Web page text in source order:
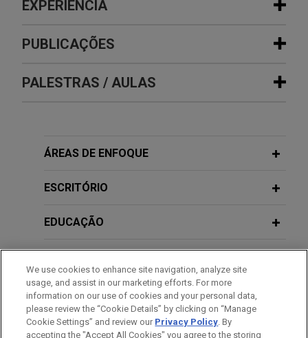
EXPERIÊNCIA
Experiência
Micron Technology acquires
remaining 67 percent interest in
Jones Day advised Micron Technology, Inc. in its
interest in Inotera Memories.
Hermes Microvision sold to ASML for
its sale to ASML Holding NV (ASML: NASDAQ) in
an all cash transaction valued at approximately
NT$100 billion (US$3.1 billion).
PUBLICAÇÕES
JANUARY 2019 COMMENTARY
Asia-Pacific Labor & Employment
MARCH 2016 JONES DAY PUBLICATIONS
Asia-Pacific Labor & Employment
News Winter 2016
FALL 2015 JONES DAY PUBLICATIONS
PALESTRAS / AULAS
私募股權基金投資與風險管理之實務與
2018年7月
併購與私募股權協會國際投資論壇
2016年5月
半導體產業併購趨勢, 台灣半導體產業協
會
ÁREAS DE ENFOQUE
ESCRITÓRIO
EDUCAÇÃO
HONRAS & CONDECORAÇÕES
IDIOMAS
We use cookies to enhance site navigation, analyze site
usage, and assist in our marketing efforts. For more
information on our use of cookies and your personal data,
please review the “Cookie Details” by clicking on “Manage
Cookie Settings” and review our Privacy Policy. By
accepting the "Accept All Cookies" you agree to the storing